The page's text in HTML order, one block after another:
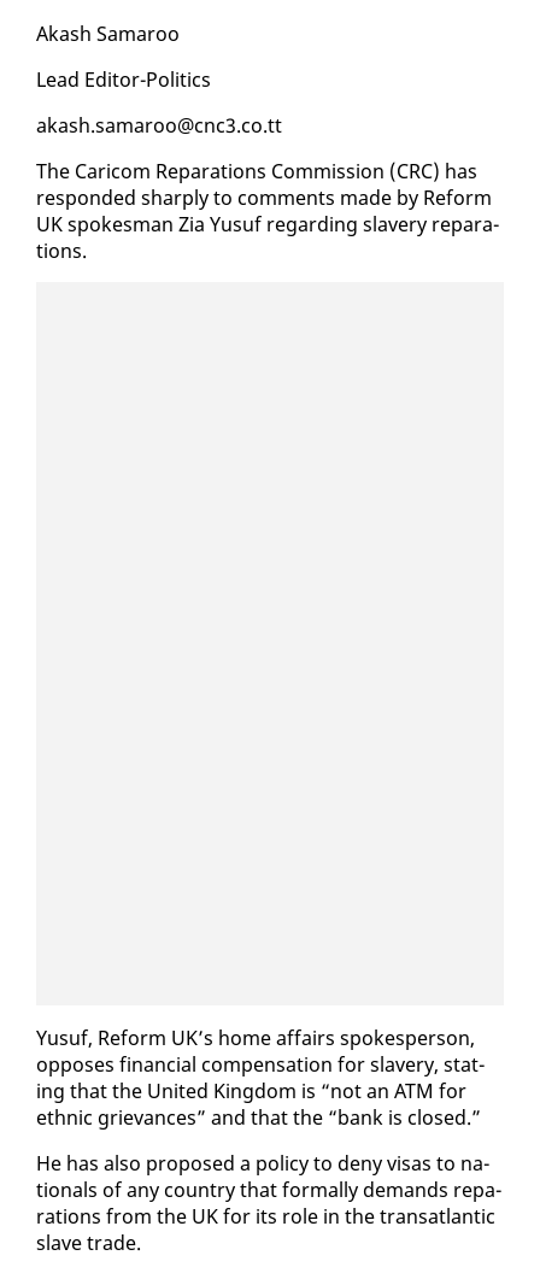
Akash Sama­roo
Lead Ed­i­tor-Pol­i­tics
akash.sama­roo@cnc3.co.tt
The Cari­com Repa­ra­tions Com­mis­sion (CRC) has
re­spond­ed sharply to com­ments made by Re­form
UK spokesman Zia Yusuf re­gard­ing slav­ery repa­ra­
tions.
Yusuf, Re­form UK’s home af­fairs spokesper­son,
op­pos­es fi­nan­cial com­pen­sa­tion for slav­ery, stat­
ing that the Unit­ed King­dom is “not an ATM for
eth­nic griev­ances” and that the “bank is closed.”
He has al­so pro­posed a pol­i­cy to de­ny visas to na­
tion­als of any coun­try that for­mal­ly de­mands repa­
ra­tions from the UK for its role in the transat­lantic
slave trade.